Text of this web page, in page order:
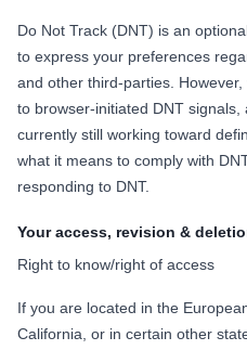
Do Not Track (DNT) is an
to express your preferences
and other third-parties.
to browser-initiated DNT
currently still working toward
what it means to comply with
responding to DNT.
Your access, revision &
Right to know/right of access
If you are located in the
California, or in certain other